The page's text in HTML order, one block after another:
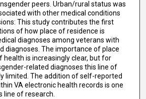
peers. Urban/rural status was
with other medical conditions
This study contributes the first
of how place of residence is
diagnoses among veterans with
diagnoses. The importance of place
health is increasingly clear, but for
related diagnoses this line of
limited. The addition of self-reported
VA electronic health records is one
line of research.